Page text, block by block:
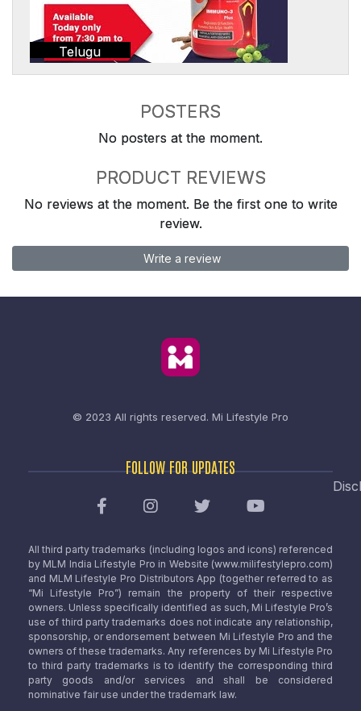
Telugu
POSTERS
No posters at the moment.
PRODUCT REVIEWS
No reviews at the moment. Be the first one to write
review.
Write a review
© 2023 All rights reserved. Mi Lifestyle Pro
FOLLOW FOR UPDATES
All third party trademarks (including logos and icons) referenced
by MLM India Lifestyle Pro in Website (www.milifestylepro.com)
and MLM Lifestyle Pro Distributors App (together referred to as
“Mi Lifestyle Pro”) remain the property of their respective
owners. Unless specifically identified as such, Mi Lifestyle Pro’s
use of third party trademarks does not indicate any relationship,
sponsorship, or endorsement between Mi Lifestyle Pro and the
owners of these trademarks. Any references by Mi Lifestyle Pro
to third party trademarks is to identify the corresponding third
party goods and/or services and shall be considered
nominative fair use under the trademark law.